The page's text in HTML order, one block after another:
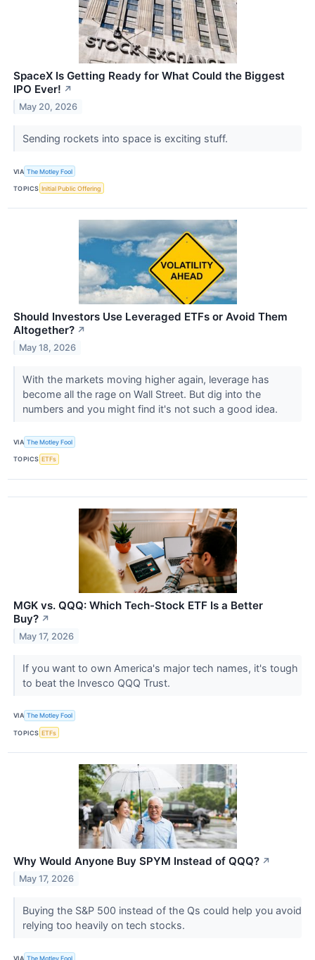
SpaceX Is Getting Ready for What Could the Biggest
IPO Ever! ↗
May 20, 2026
Sending rockets into space is exciting stuff.
VIA The Motley Fool
TOPICS Initial Public Offering
Should Investors Use Leveraged ETFs or Avoid Them
Altogether? ↗
May 18, 2026
With the markets moving higher again, leverage has
become all the rage on Wall Street. But dig into the
numbers and you might find it's not such a good idea.
VIA The Motley Fool
TOPICS ETFs
MGK vs. QQQ: Which Tech-Stock ETF Is a Better
Buy? ↗
May 17, 2026
If you want to own America's major tech names, it's tough
to beat the Invesco QQQ Trust.
VIA The Motley Fool
TOPICS ETFs
Why Would Anyone Buy SPYM Instead of QQQ? ↗
May 17, 2026
Buying the S&P 500 instead of the Qs could help you avoid
relying too heavily on tech stocks.
VIA The Motley Fool